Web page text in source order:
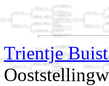
Trientje